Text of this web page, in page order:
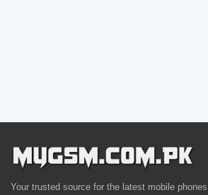
Your trusted source for the latest mobile